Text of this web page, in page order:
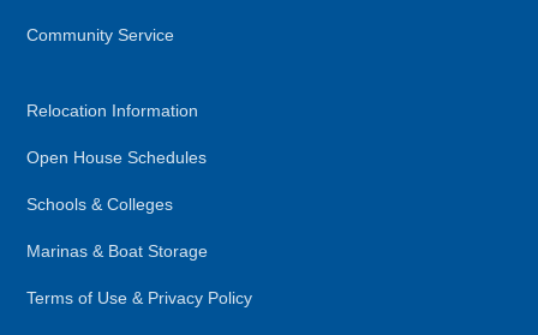
Community Service
Relocation Information
Open House Schedules
Schools & Colleges
Marinas & Boat Storage
Terms of Use & Privacy Policy